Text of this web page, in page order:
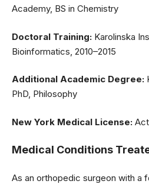
Academy, BS in Chemistry
Doctoral Training: Karolinska
Bioinformatics, 2010–2015
Additional Academic Degree:
PhD, Philosophy
New York Medical License:
Medical Conditions
As an orthopedic surgeon with a